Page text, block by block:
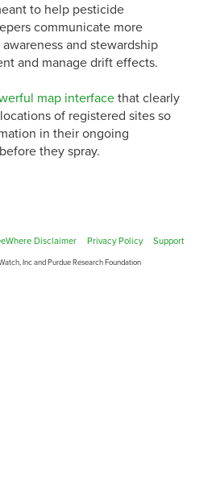
to help pesticide
communicate more
and stewardship
and manage drift effects.
map interface that clearly
of registered sites so
in their ongoing
they spray.
Disclaimer Privacy Policy Support
Inc and Purdue Research Foundation